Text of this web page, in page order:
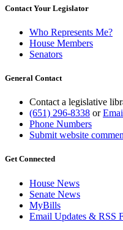
Contact Your Legislator
Who Represents Me?
House Members
Senators
General Contact
Contact a legislative
(651) 296-8338 or
Phone Numbers
Submit website
Get Connected
House News
Senate News
MyBills
Email Updates & RSS